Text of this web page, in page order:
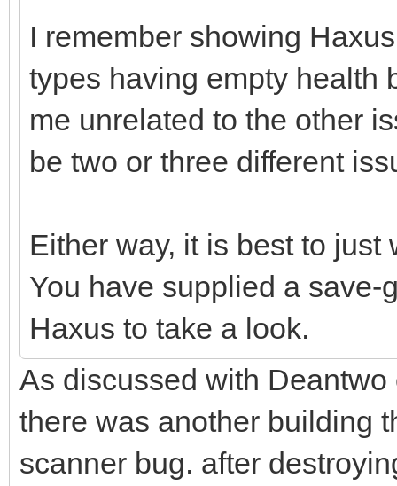
I remember showing
types having empty health
me unrelated to the other
be two or three different
Either way, it is best to
You have supplied a
Haxus to take a look.
As discussed with
there was another building
scanner bug. after